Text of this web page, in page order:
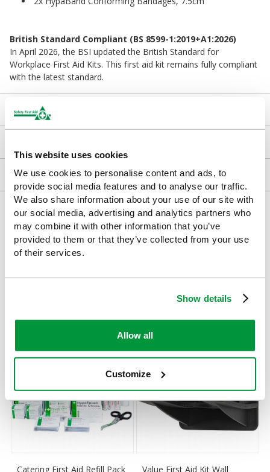
This website uses cookies
We use cookies to personalise content and ads, to
provide social media features and to analyse our traffic.
We also share information about your use of our site with
our social media, advertising and analytics partners who
may combine it with other information that you’ve
provided to them or that they’ve collected from your use
of their services.
Show details
Allow all
Customize
British Standard Compliant (BS 8599-1:2019+A1:2026)
In April 2026, the BSI updated the British Standard for
Workplace First Aid Kits. This first aid kit remains fully compliant
with the latest standard.
Kit Contents
Returns
Delivery/Payment
Complementary Products
Catering First Aid Refill Pack
Value First Aid Kit Wall